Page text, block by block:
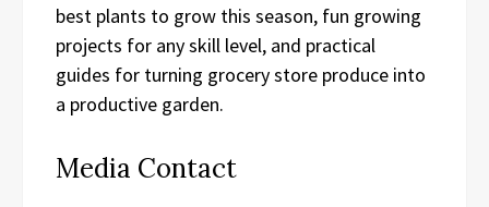
best plants to grow this season, fun growing
projects for any skill level, and practical
guides for turning grocery store produce into
a productive garden.
Media Contact